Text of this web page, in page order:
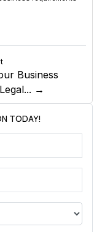
Business
→
TODAY!